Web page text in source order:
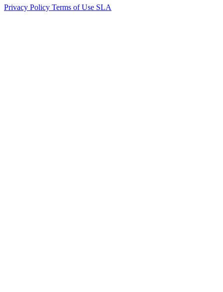
Privacy Policy Terms of Use SLA